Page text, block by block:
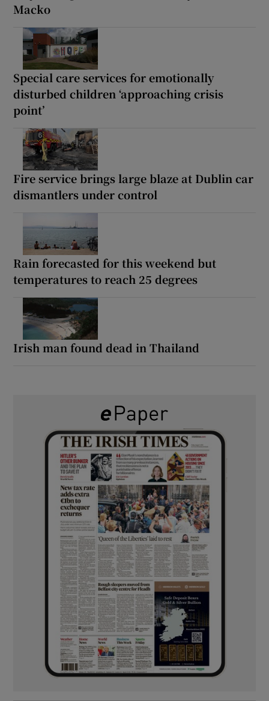
Macko
Special care services for emotionally
disturbed children ‘approaching crisis
point’
Fire service brings large blaze at Dublin car
dismantlers under control
Rain forecasted for this weekend but
temperatures to reach 25 degrees
Irish man found dead in Thailand